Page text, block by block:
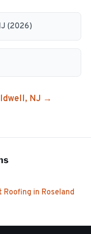
(2026)
, NJ →
Roofing in Roseland